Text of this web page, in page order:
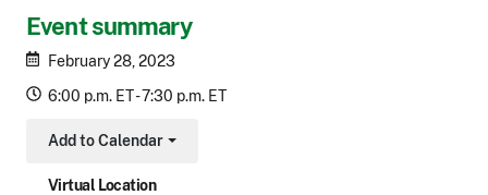
Event summary
February 28, 2023
6:00 p.m. ET - 7:30 p.m. ET
Add to Calendar
Toggle Dropdown
Virtual Location